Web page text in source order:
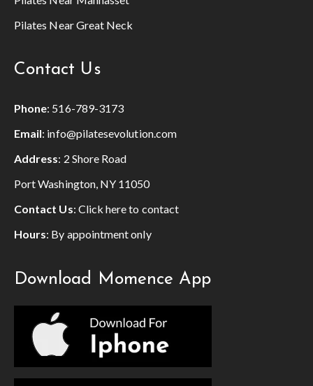
Pilates Near Great Neck
Contact Us
Phone: 516-789-3173
Email: info@pilatesevolution.com
Address: 2 Shore Road
Port Washington, NY 11050
Contact Us: Click here to contact
Hours: By appointment only
Download Momence App